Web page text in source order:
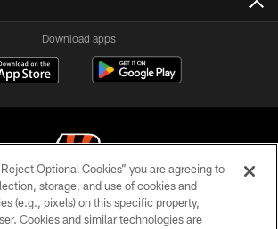
Download apps
Cincinnati Bengals. All rights reserved
Optional Cookies” you are agreeing to
storage, and use of cookies and
(e.g., pixels) on this specific property,
Cookies and similar technologies are